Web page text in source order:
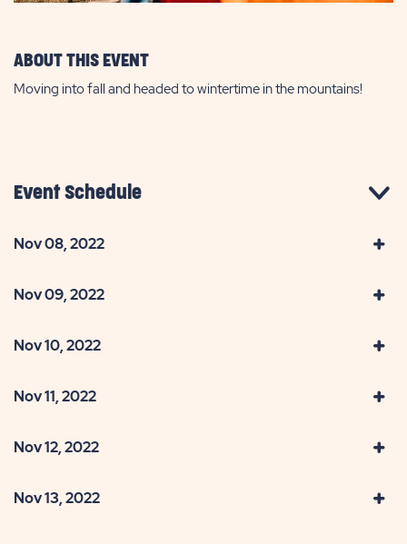
ABOUT THIS EVENT
Moving into fall and headed to wintertime in the mountains!
Event Schedule
Nov 08, 2022
Nov 09, 2022
Nov 10, 2022
Nov 11, 2022
Nov 12, 2022
Nov 13, 2022